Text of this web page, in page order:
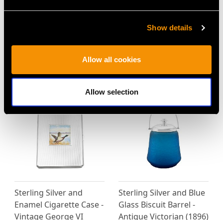
Show details
Allow all cookies
Allow selection
Boxes - Antique George
PriceUSD $14,736.18
Tea Caddy and Spoon
PriceUSD $2,012.85
Sterling Silver and
Enamel Cigarette Case -
Vintage George VI
Sterling Silver and Blue
Glass Biscuit Barrel -
Antique Victorian (1896)